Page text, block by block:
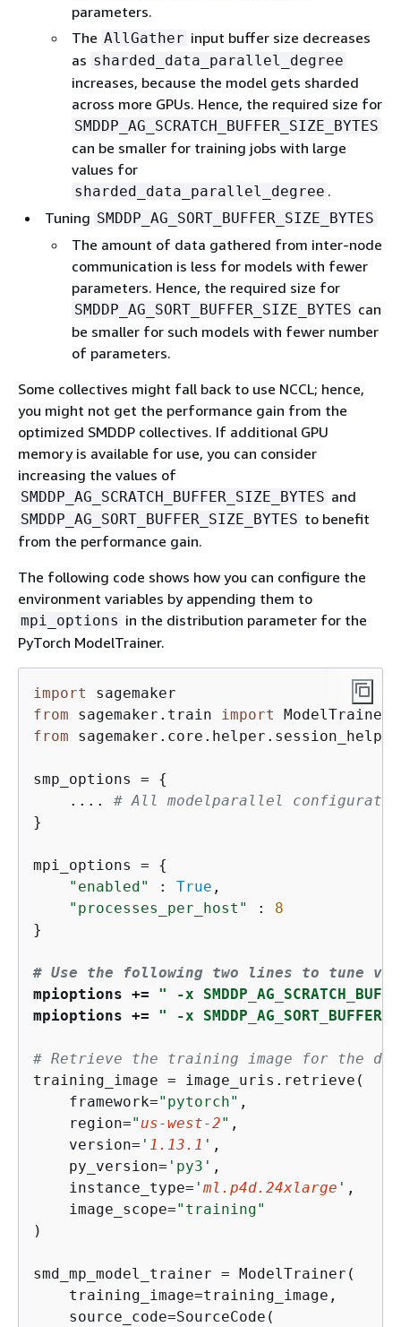
parameters.
The AllGather input buffer size decreases
as sharded_data_parallel_degree
increases, because the model gets sharded
across more GPUs. Hence, the required size for
SMDDP_AG_SCRATCH_BUFFER_SIZE_BYTES
can be smaller for training jobs with large
values for
sharded_data_parallel_degree .
Tuning SMDDP_AG_SORT_BUFFER_SIZE_BYTES
The amount of data gathered from inter-node
communication is less for models with fewer
parameters. Hence, the required size for
SMDDP_AG_SORT_BUFFER_SIZE_BYTES can
be smaller for such models with fewer number
of parameters.
Some collectives might fall back to use NCCL; hence,
you might not get the performance gain from the
optimized SMDDP collectives. If additional GPU
memory is available for use, you can consider
increasing the values of
SMDDP_AG_SCRATCH_BUFFER_SIZE_BYTES and
SMDDP_AG_SORT_BUFFER_SIZE_BYTES to benefit
from the performance gain.
The following code shows how you can configure the
environment variables by appending them to
mpi_options in the distribution parameter for the
PyTorch ModelTrainer.
import
from sagemaker.train import
from
smp_options = {
    ....
# All modelparallel
}
mpi_options = {
"enabled"
: True
"processes_per_host"
: 8
}
# Use the following two lines to tune
mpioptions += " -x
mpioptions += " -x
# Retrieve the training image for the
training_image = image_uris.retrieve(
    framework=
"pytorch" ,
    region=
" us-west-2" ,
    version=
' 1.13.1 ' ,
    py_version=
'py3' ,
    instance_type=
' ml.p4d.24xlarge ' ,
    image_scope=
"training"
)
smd_mp_model_trainer = ModelTrainer(
    training_image=training_image,
    source_code=SourceCode(